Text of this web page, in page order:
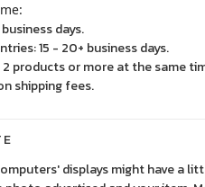
business days.
15 - 20+ business days.
products or more at the same
shipping fees.
displays might have a